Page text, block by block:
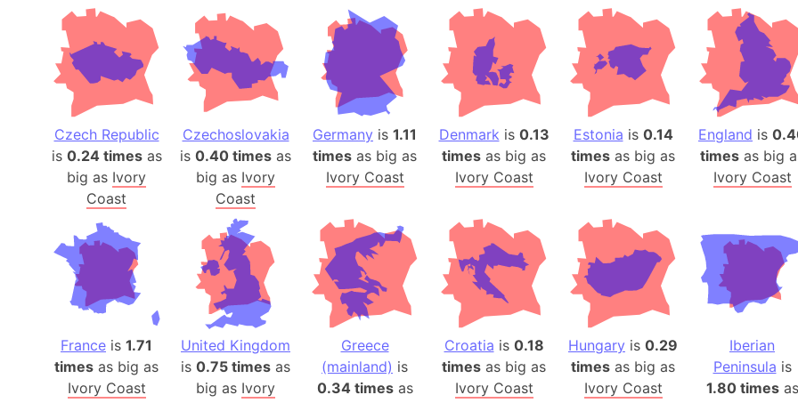
Arabian Sea
Arabic
Arctic
Arctic
Arda (LOTR)
Area 51
Arstotzka
Republic
Arunachal
Aryavart
Asia
Assam
Astana
Austria
Mount
Czech Republic
is 0.24 timesas
big as Ivory
Coast
Czechoslovakia
is 0.40 times as
big as Ivory
Coast
Germany is 1.11
times as big as
Ivory Coast
Denmark is 0.13
times as big as
Ivory Coast
Estonia is 0.14
times as big as
Ivory Coast
England is
times as big
Ivory Coast
France is 1.71
times as big as
Ivory Coast
United Kingdom
is 0.75 times as
big as Ivory
Greece
(mainland) is
0.34 timesas
Croatia is 0.18
times as big as
Ivory Coast
Hungary is 0.29
times as big as
Ivory Coast
Iberian
Peninsula is
1.80 timesas